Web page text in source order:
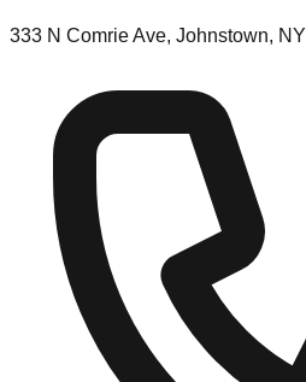
333 N Comrie Ave, Johnstown, NY